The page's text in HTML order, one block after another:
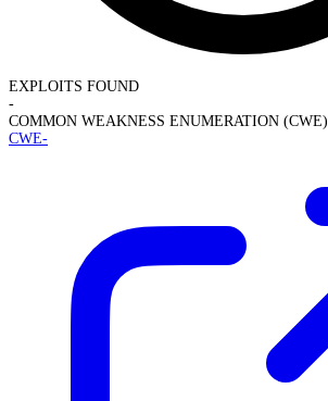
EXPLOITS FOUND
-
COMMON WEAKNESS ENUMERATION (CWE)
CWE-